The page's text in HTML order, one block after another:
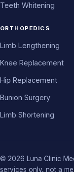
Teeth Whitening
ORTHOPEDICS
Limb Lengthening
Knee Replacement
Hip Replacement
Bunion Surgery
Limb Shortening
© 2026 Luna Clinic
services only, not a